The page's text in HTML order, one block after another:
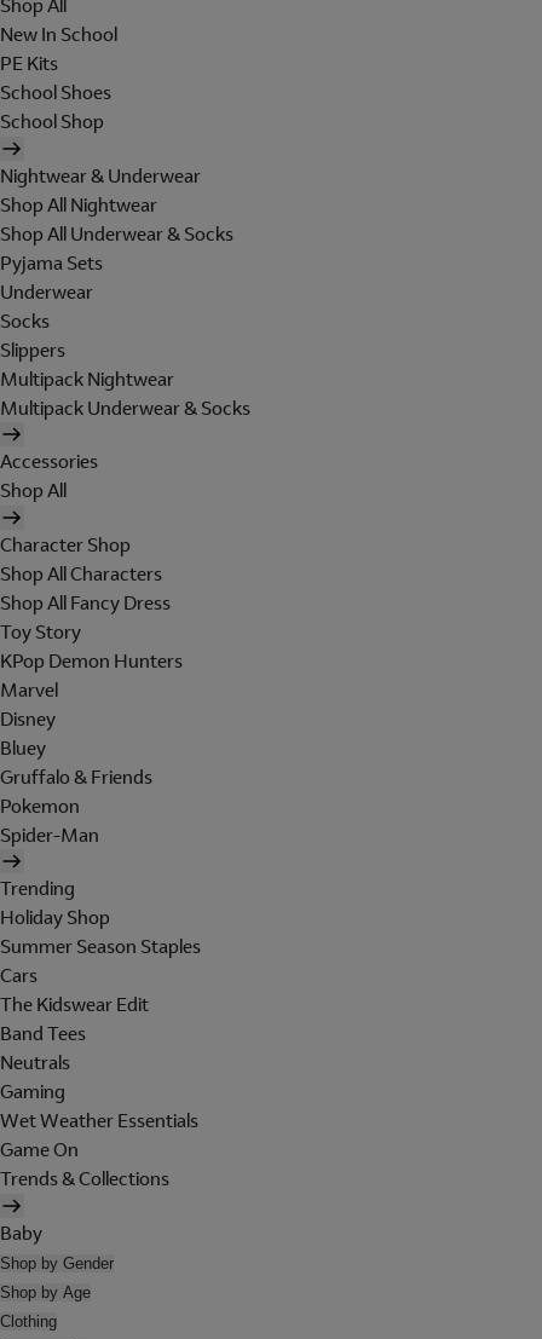
Shop All
New In School
PE Kits
School Shoes
School Shop
Nightwear & Underwear
Shop All Nightwear
Shop All Underwear & Socks
Pyjama Sets
Underwear
Socks
Slippers
Multipack Nightwear
Multipack Underwear & Socks
Accessories
Shop All
Character Shop
Shop All Characters
Shop All Fancy Dress
Toy Story
KPop Demon Hunters
Marvel
Disney
Bluey
Gruffalo & Friends
Pokemon
Spider-Man
Trending
Holiday Shop
Summer Season Staples
Cars
The Kidswear Edit
Band Tees
Neutrals
Gaming
Wet Weather Essentials
Game On
Trends & Collections
Baby
Shop by Gender
Shop by Age
Clothing